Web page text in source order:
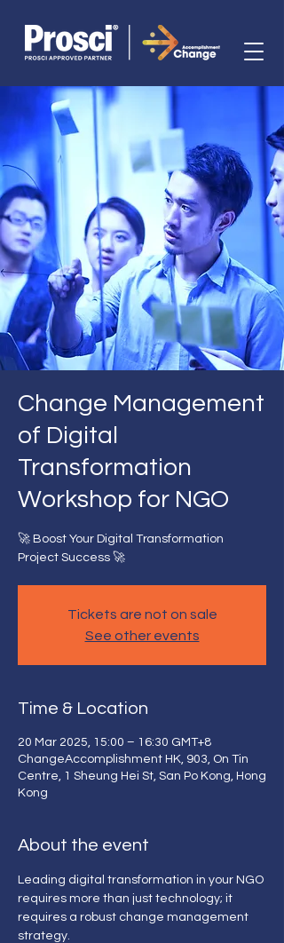
Change Management
of Digital
Transformation
Workshop for NGO
🚀 Boost Your Digital Transformation
Project Success 🚀
Tickets are not on sale
See other events
Time & Location
20 Mar 2025, 15:00 – 16:30 GMT+8
ChangeAccomplishment HK, 903, On Tin
Centre, 1 Sheung Hei St, San Po Kong, Hong
Kong
About the event
Leading digital transformation in your NGO
requires more than just technology; it
requires a robust change management
strategy.